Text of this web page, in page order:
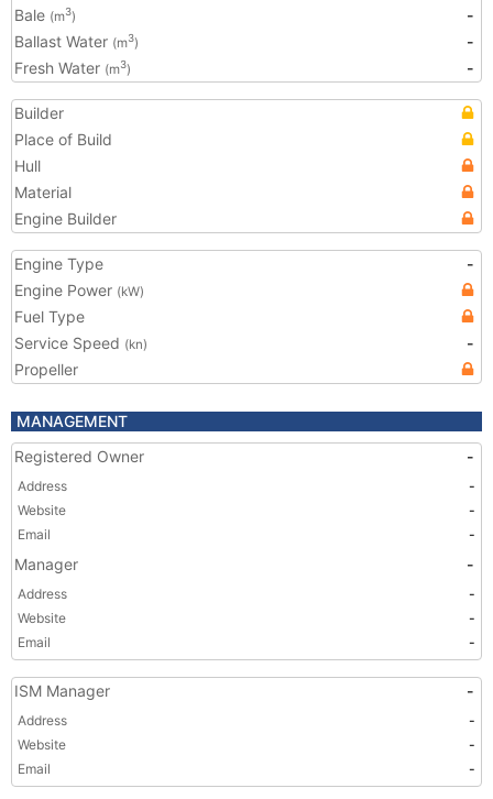
Bale (m3)
-
Ballast Water (m3)
-
Fresh Water (m3) -
Builder
Place of Build
Hull
Material
Engine Builder
Engine Type
-
Engine Power (kW)
Fuel Type
Service Speed (kn)
-
Propeller
MANAGEMENT
Registered Owner
-
Address
-
Website
-
Email
-
Manager -
Address
-
Website
-
Email
-
ISM Manager -
Address
-
Website
-
Email
-